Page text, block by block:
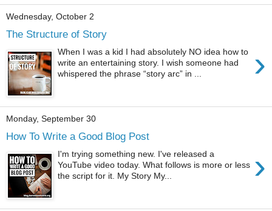
Wednesday, October 2
The Structure of Story
›
When I was a kid I had absolutely NO idea how to
write an entertaining story. I wish someone had
whispered the phrase “story arc” in ...
Monday, September 30
How To Write a Good Blog Post
›
I'm trying something new. I've released a
YouTube video today. What follows is more or less
the script for it. My Story My...